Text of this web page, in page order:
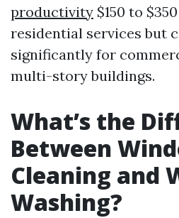
productivity $150 to
residential services but
significantly for
multi-story buildings.
What’s the
Between
Cleaning and
Washing?